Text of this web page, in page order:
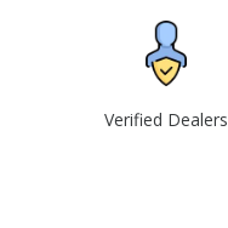
Verified Dealers